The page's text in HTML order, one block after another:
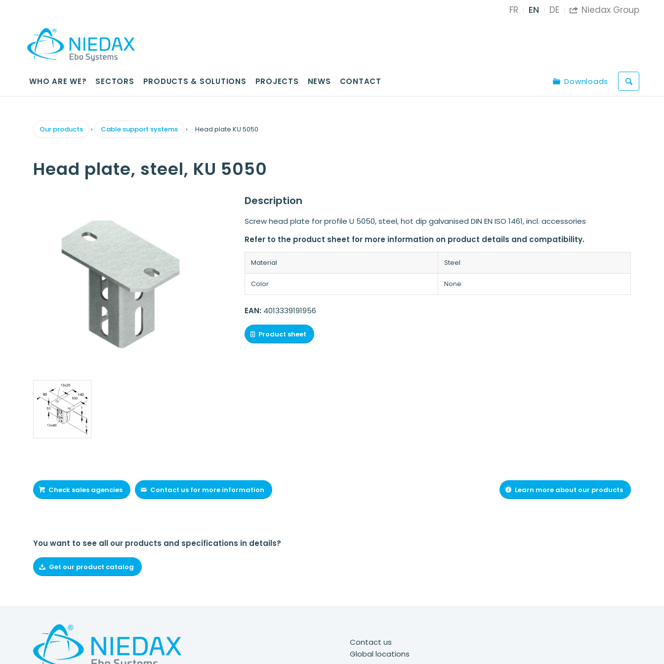
FR EN DE  Niedax Group
WHO ARE WE? SECTORS PRODUCTS & SOLUTIONS PROJECTS NEWS CONTACT Downloads
Our products › Cable support systems › Head plate KU 5050
Head plate, steel, KU 5050
Description
Screw head plate for profile U 5050, steel, hot dip galvanised DIN EN ISO 1461, incl. accessories
Refer to the product sheet for more information on product details and compatibility.
Material Steel
Color None
EAN: 4013339191956
Product sheet
Check sales agencies Contact us for more information Learn more about our products
You want to see all our products and specifications in details?
Get our product catalog
Contact us
Global locations